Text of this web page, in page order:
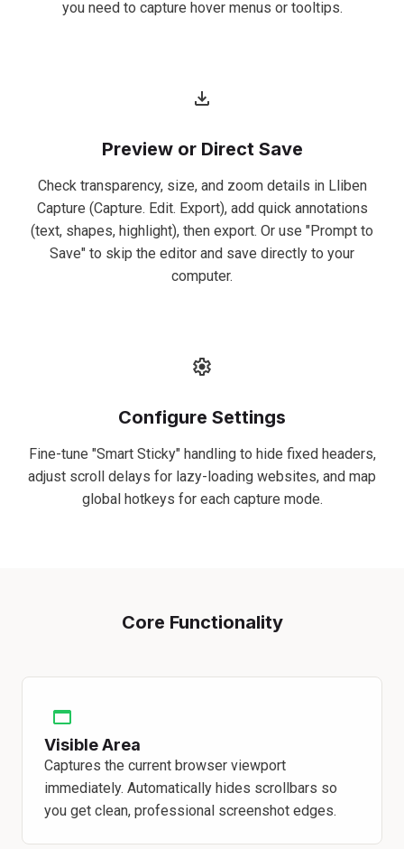
you need to capture hover menus or tooltips.
Preview or Direct Save
Check transparency, size, and zoom details in Lliben
Capture (Capture. Edit. Export), add quick annotations
(text, shapes, highlight), then export. Or use "Prompt to
Save" to skip the editor and save directly to your
computer.
Configure Settings
Fine-tune "Smart Sticky" handling to hide fixed headers,
adjust scroll delays for lazy-loading websites, and map
global hotkeys for each capture mode.
Core Functionality
Visible Area
Captures the current browser viewport
immediately. Automatically hides scrollbars so
you get clean, professional screenshot edges.